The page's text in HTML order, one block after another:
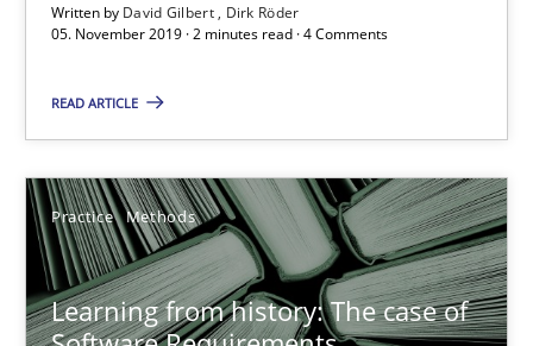
Written by David Gilbert
Dirk Röder
05. November 2019 · 2 minutes read · 4 Comments
READ ARTICLE
Practice Methods
Learning from history: The case of
25.09.2019
When the rubber hits the road
Improving requirements quality by effort estimates